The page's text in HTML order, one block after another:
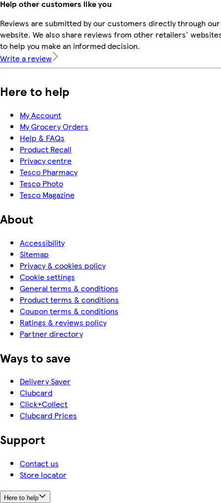
Help other customers like you
Reviews are submitted by our customers directly through our
website. We also share reviews from other retailers'
to help you make an informed decision.
Write a review
Here to help
My Account
My Grocery Orders
Help & FAQs
Product Recall
Privacy centre
Tesco Pharmacy
Tesco Photo
Tesco Magazine
About
Accessibility
Sitemap
Privacy & cookies policy
Cookie settings
General terms & conditions
Product terms & conditions
Coupon terms & conditions
Ratings & reviews policy
Partner directory
Ways to save
Delivery Saver
Clubcard
Click+Collect
Clubcard Prices
Support
Contact us
Store locator
Here to help